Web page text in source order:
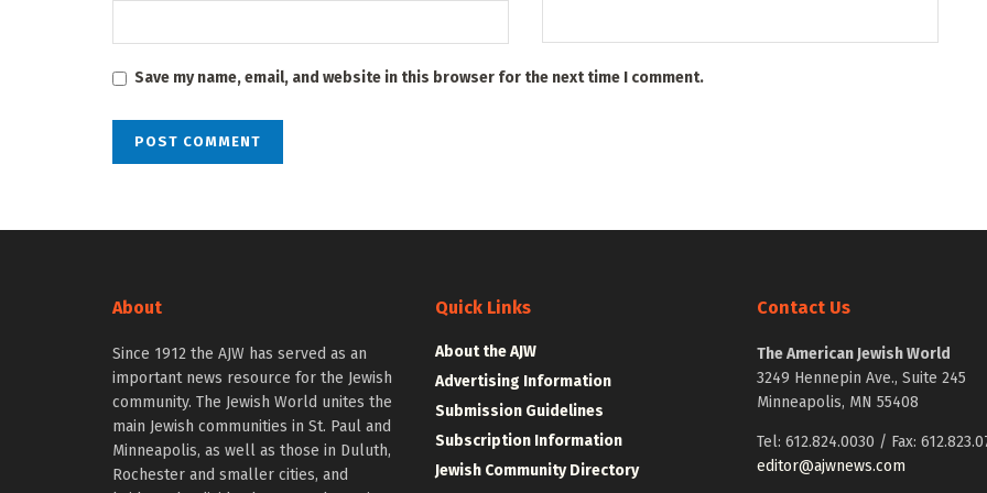
Save my name, email, and website in this browser for the next time I comment.
About
Since 1912 the AJW has served as an
important news resource for the Jewish
community. The Jewish World unites the
main Jewish communities in St. Paul and
Minneapolis, as well as those in Duluth,
Rochester and smaller cities, and
Quick Links
About the AJW
Advertising Information
Submission Guidelines
Subscription Information
Jewish Community Directory
Contact Us
The American Jewish World
3249 Hennepin Ave., Suite 245
Minneapolis, MN 55408
Tel: 612.824.0030 / Fax:
editor@ajwnews.com